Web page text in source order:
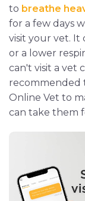
to breathe
for a few days
visit your vet. It
or a lower
can't visit a vet
recommended
Online Vet to
can take them